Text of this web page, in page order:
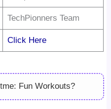
TechPionners Team
Click Here
Fun Workouts?